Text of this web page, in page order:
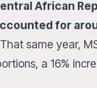
African
for
That same year,
a 16%